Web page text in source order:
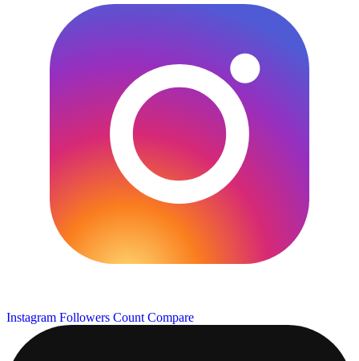
Instagram Followers Count Compare